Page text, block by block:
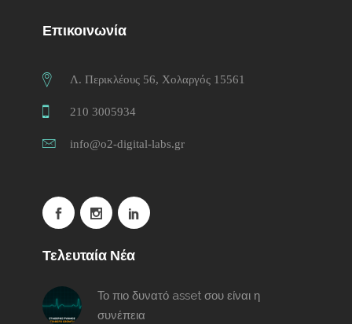
Επικοινωνία
Λ. Περικλέους 56, Χολαργός 15561
210 3005934
info@o2-digital-labs.gr
Τελευταία Νέα
Το πιο δυνατό asset σου είναι η
συνέπεια